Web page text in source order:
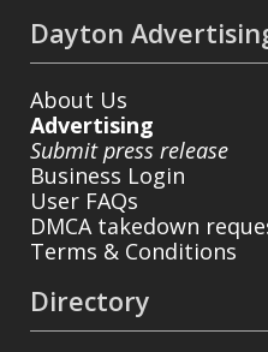
Dayton
About Us
Advertising
Submit press release
Business Login
User FAQs
DMCA takedown
Terms & Conditions
Directory